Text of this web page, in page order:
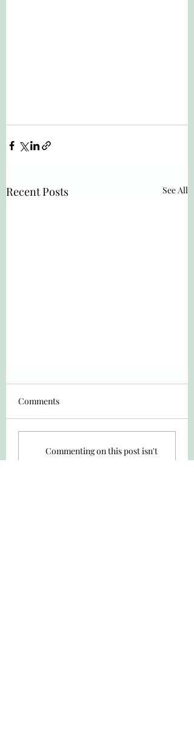
Recent Posts See All
Comments
Commenting on this post isn't